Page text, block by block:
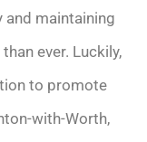
and maintaining
ever. Luckily,
to promote
with-Worth,